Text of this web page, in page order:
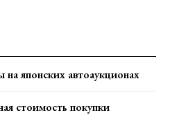
на японских автоаукционах
стоимость покупки